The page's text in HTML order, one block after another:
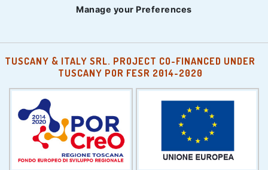
Manage your Preferences
TUSCANY & ITALY SRL. PROJECT CO-FINANCED UNDER
TUSCANY POR FESR 2014-2020